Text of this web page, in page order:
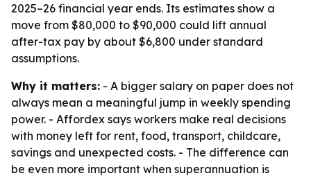
2025–26 financial year ends. Its estimates show a
move from $80,000 to $90,000 could lift annual
after-tax pay by about $6,800 under standard
assumptions.
Why it matters: - A bigger salary on paper does not
always mean a meaningful jump in weekly spending
power. - Affordex says workers make real decisions
with money left for rent, food, transport, childcare,
savings and unexpected costs. - The difference can
be even more important when superannuation is